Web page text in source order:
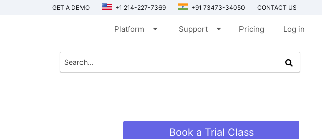
GET A DEMO +1 214-227-7369 +91 73473-34050 CONTACT US
Platform arrow_drop_down Support arrow_drop_down Pricing Log in
Book a Trial Class